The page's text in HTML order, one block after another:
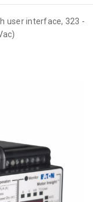
user interface, 323 -